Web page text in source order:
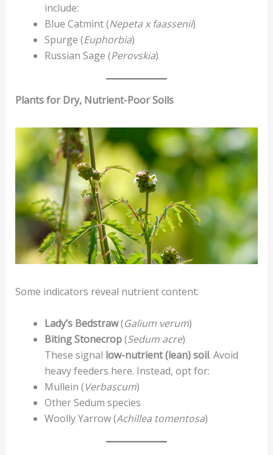
include:
Blue Catmint (Nepeta x faassenii)
Spurge (Euphorbia)
Russian Sage (Perovskia)
Plants for Dry, Nutrient-Poor Soils
Some indicators reveal nutrient content:
Lady’s Bedstraw(Galium verum)
Biting Stonecrop(Sedum acre)
These signal low-nutrient (lean) soil. Avoid
heavy feeders here. Instead, opt for:
Mullein (Verbascum)
Other Sedum species
Woolly Yarrow (Achillea tomentosa)